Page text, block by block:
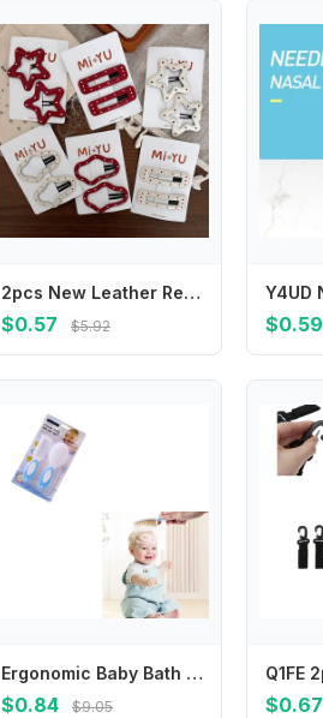
2pcs New Leather Red Polka Dots Sweet Star Bangs Bb Clip Broken Hair Clip Headwear Girls Kids Hair Accessories
$0.57 $5.92 $0.59
Ergonomic Baby Bath Brush Massage Tool Hair Care Comb for Newborns Toddler
$0.84 $9.05 $0.67